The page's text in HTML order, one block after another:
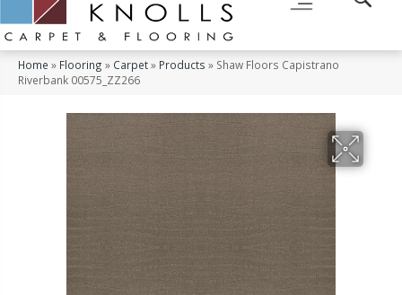
Home » Flooring » Carpet» Products » Shaw Floors Capistrano
Riverbank 00575_ZZ266